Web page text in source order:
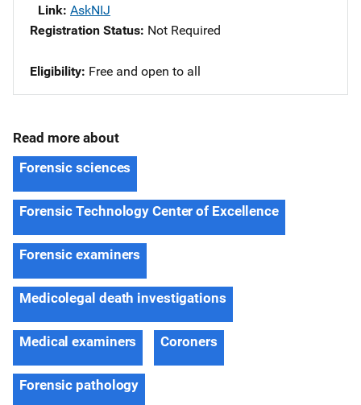
Link AskNIJ
Registration Status Not Required
Eligibility ​Free and open to all
Read more about
Forensic sciences
Forensic Technology Center of Excellence
Forensic examiners
Medicolegal death investigations
Medical examiners Coroners
Forensic pathology